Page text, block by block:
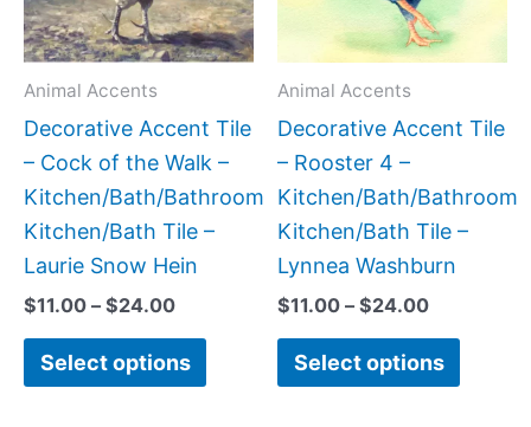
Animal Accents
Decorative Accent Tile
– Cock of the Walk –
Kitchen/Bath/Bathroom
Kitchen/Bath Tile –
Laurie Snow Hein
$11.00 – $24.00
Select options
The
options
be
chosen
on
the
product
Animal Accents
Decorative Accent Tile
– Rooster 4 –
Kitchen/Bath/Bathroom
Kitchen/Bath Tile –
Lynnea Washburn
$11.00 – $24.00
Select options
be
on
the